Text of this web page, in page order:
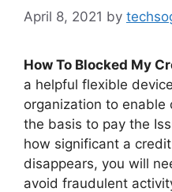
April 8, 2021 by
How To Blocked My
a helpful flexible
organization to enable
the basis to pay the
how significant a
disappears, you will
avoid fraudulent